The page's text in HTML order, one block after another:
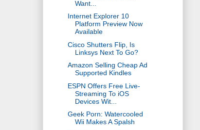
Want...
Internet Explorer 10
Platform Preview Now
Available
Cisco Shutters Flip, Is
Linksys Next To Go?
Amazon Selling Cheap Ad
Supported Kindles
ESPN Offers Free Live-
Streaming To iOS
Devices Wit...
Geek Porn: Watercooled
Wii Makes A Spalsh